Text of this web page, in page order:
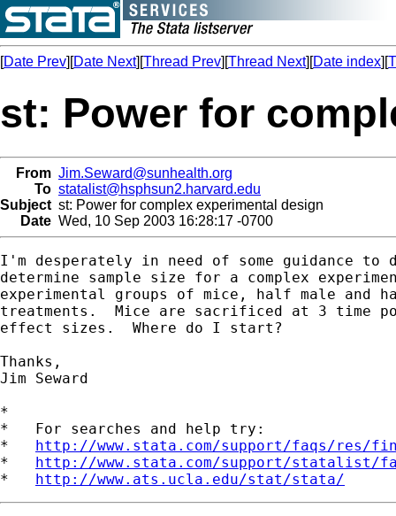
[Date Prev][Date Next][Thread Prev][Thread Next][Date index][
st: Power for
From Jim.Seward@sunhealth.org
To statalist@hsphsun2.harvard.edu
Subject st: Power for complex experimental design
Date Wed, 10 Sep 2003 16:28:17 -0700
I'm desperately in need of some guidance to
determine sample size for a complex
experimental groups of mice, half male and
treatments.  Mice are sacrificed at 3 time
effect sizes.  Where do I start?
Thanks,
Jim Seward
*
*   For searches and help try:
* http://www.stata.com/support/faqs/res/
* http://www.stata.com/support/statalist/
* http://www.ats.ucla.edu/stat/stata/